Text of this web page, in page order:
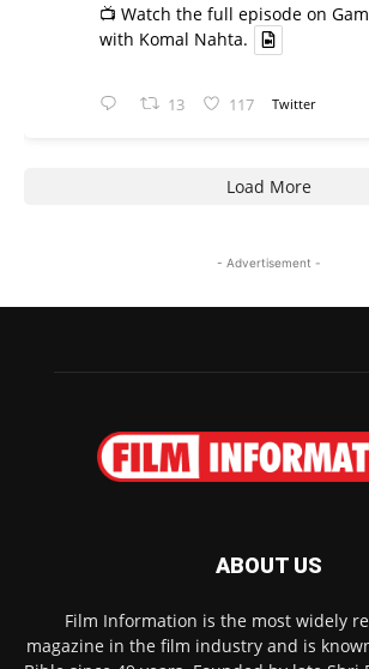
📺 Watch the full episode on
with Komal Nahta.
13 117 Twitter
Load More
- Advertisement -
ABOUT US
Film Information is the most widely
magazine in the film industry and is